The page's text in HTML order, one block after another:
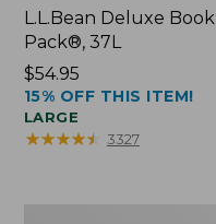
L.L.Bean Deluxe Book
Pack®, 37L
Price:
$54.95
$54.95
15% OFF THIS ITEM!
LARGE
★★★★★
★★★★★ 3327